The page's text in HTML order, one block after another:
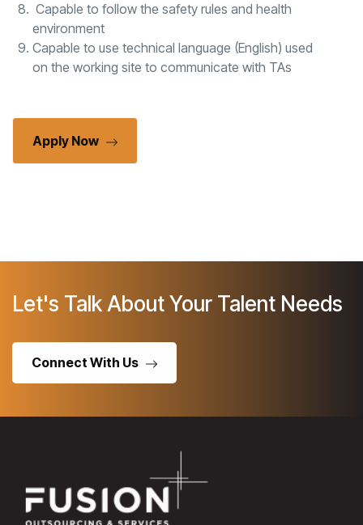
Capable to follow the safety rules and health
environment
Capable to use technical language (English) used
on the working site to communicate with TAs
Apply Now
Let's Talk About Your Talent Needs
Connect With Us